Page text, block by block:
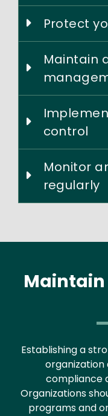
Protect
Maintain
control
Monitor
regularly
Maintain
Establishing a
organization
compliance
Organizations
programs and